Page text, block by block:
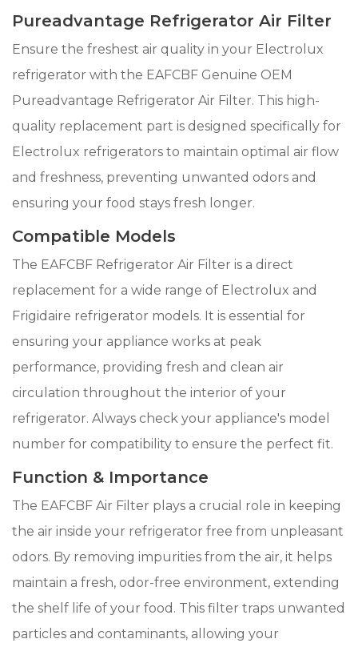
Pureadvantage Refrigerator Air Filter
Ensure the freshest air quality in your Electrolux
refrigerator with the EAFCBF Genuine OEM
Pureadvantage Refrigerator Air Filter. This high-
quality replacement part is designed specifically for
Electrolux refrigerators to maintain optimal air flow
and freshness, preventing unwanted odors and
ensuring your food stays fresh longer.
Compatible Models
The EAFCBF Refrigerator Air Filter is a direct
replacement for a wide range of Electrolux and
Frigidaire refrigerator models. It is essential for
ensuring your appliance works at peak
performance, providing fresh and clean air
circulation throughout the interior of your
refrigerator. Always check your appliance's model
number for compatibility to ensure the perfect fit.
Function & Importance
The EAFCBF Air Filter plays a crucial role in keeping
the air inside your refrigerator free from unpleasant
odors. By removing impurities from the air, it helps
maintain a fresh, odor-free environment, extending
the shelf life of your food. This filter traps unwanted
particles and contaminants, allowing your